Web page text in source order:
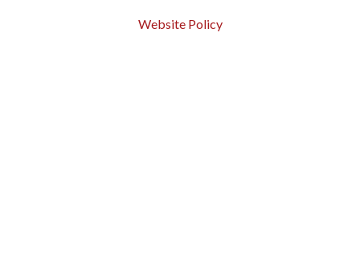
Website Policy